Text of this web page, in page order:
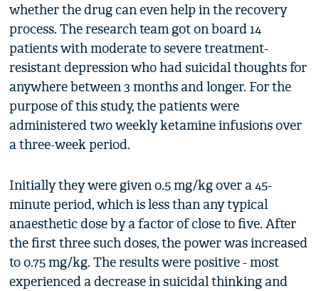
whether the drug can even help in the recovery
process. The research team got on board 14
patients with moderate to severe treatment-
resistant depression who had suicidal thoughts for
anywhere between 3 months and longer. For the
purpose of this study, the patients were
administered two weekly ketamine infusions over
a three-week period.
Initially they were given 0.5 mg/kg over a 45-
minute period, which is less than any typical
anaesthetic dose by a factor of close to five. After
the first three such doses, the power was increased
to 0.75 mg/kg. The results were positive - most
experienced a decrease in suicidal thinking and